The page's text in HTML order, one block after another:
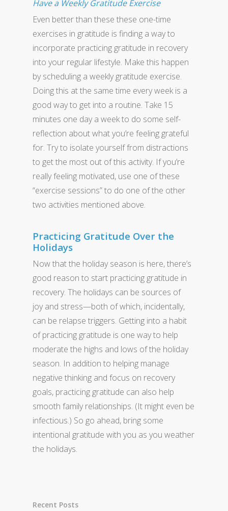
Have a Weekly Gratitude Exercise
Even better than these these one-time
exercises in gratitude is finding a way to
incorporate practicing gratitude in recovery
into your regular lifestyle. Make this happen
by scheduling a weekly gratitude exercise.
Doing this at the same time every week is a
good way to get into a routine. Take 15
minutes one day a week to do some self-
reflection about what you’re feeling grateful
for. Try to isolate yourself from distractions
to get the most out of this activity. If you’re
really feeling motivated, use one of these
“exercise sessions” to do one of the other
two activities mentioned above.
Practicing Gratitude Over the
Holidays
Now that the holiday season is here, there’s
good reason to start practicing gratitude in
recovery. The holidays can be sources of
joy and stress—both of which, incidentally,
can be relapse triggers. Getting into a habit
of practicing gratitude is one way to help
moderate the highs and lows of the holiday
season. In addition to helping manage
negative thinking and focus on recovery
goals, practicing gratitude can also help
smooth family relationships. (It might even be
infectious.) So go ahead, bring some
intentional gratitude with you as you weather
the holidays.
Recent Posts